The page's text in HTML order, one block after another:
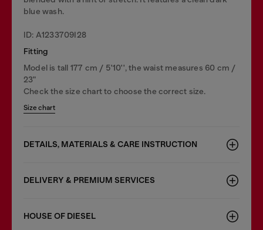
blue wash.
ID: A1233709I28
Fitting
Model is tall 177 cm / 5'10'', the waist measures 60 cm /
23"
Check the size chart to choose the correct size.
Size chart
DETAILS, MATERIALS & CARE INSTRUCTION
DELIVERY & PREMIUM SERVICES
HOUSE OF DIESEL